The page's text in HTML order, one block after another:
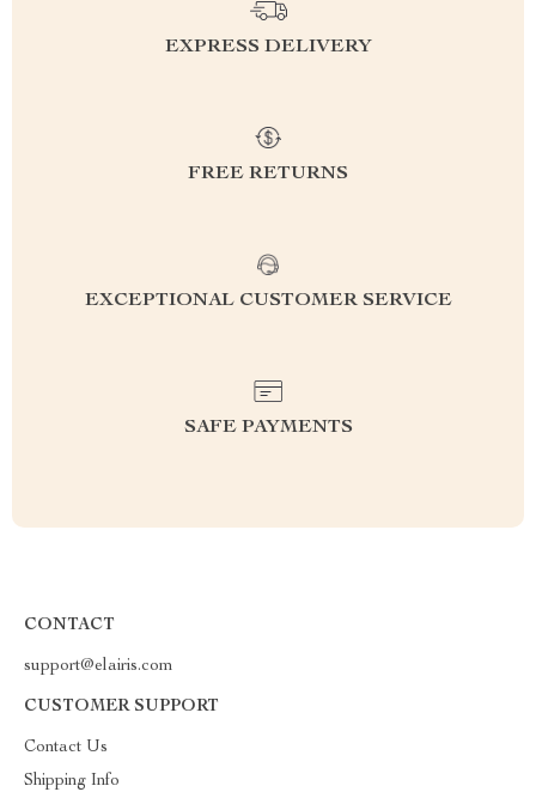
EXPRESS DELIVERY
FREE RETURNS
EXCEPTIONAL CUSTOMER SERVICE
SAFE PAYMENTS
CONTACT
support@elairis.com
CUSTOMER SUPPORT
Contact Us
Shipping Info